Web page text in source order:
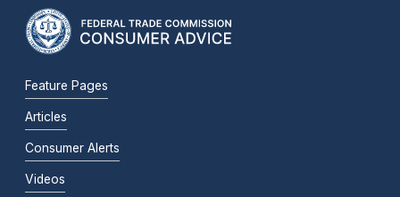
Feature Pages
Articles
Consumer Alerts
Videos